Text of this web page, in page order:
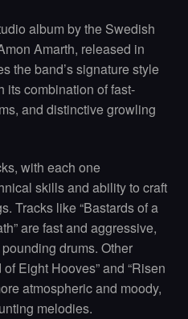
album by the Swedish
Amarth, released in
the band’s signature style
its combination of fast-
and distinctive growling
with each one
skills and ability to craft
Tracks like “Bastards of a
are fast and aggressive,
drums. Other
Eight Hooves” and “Risen
atmospheric and moody,
melodies.